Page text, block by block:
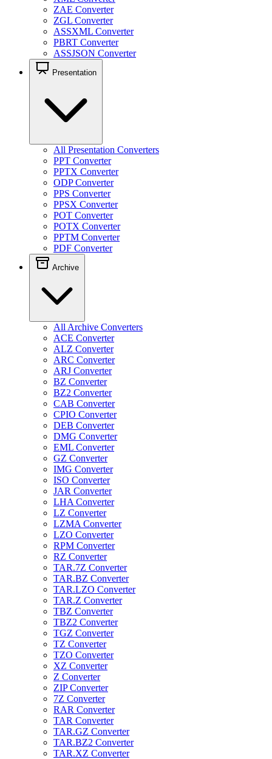
ZAE Converter
ZGL Converter
ASSXML Converter
PBRT Converter
ASSJSON Converter
Presentation
All Presentation Converters
PPT Converter
PPTX Converter
ODP Converter
PPS Converter
PPSX Converter
POT Converter
POTX Converter
PPTM Converter
PDF Converter
Archive
All Archive Converters
ACE Converter
ALZ Converter
ARC Converter
ARJ Converter
BZ Converter
BZ2 Converter
CAB Converter
CPIO Converter
DEB Converter
DMG Converter
EML Converter
GZ Converter
IMG Converter
ISO Converter
JAR Converter
LHA Converter
LZ Converter
LZMA Converter
LZO Converter
RPM Converter
RZ Converter
TAR.7Z Converter
TAR.BZ Converter
TAR.LZO Converter
TAR.Z Converter
TBZ Converter
TBZ2 Converter
TGZ Converter
TZ Converter
TZO Converter
XZ Converter
Z Converter
ZIP Converter
7Z Converter
RAR Converter
TAR Converter
TAR.GZ Converter
TAR.BZ2 Converter
TAR.XZ Converter